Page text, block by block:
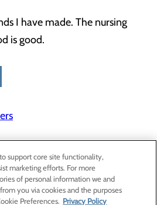
I have made. The nursing
is good.
support core site functionality,
marketing efforts. For more
of personal information we and
you via cookies and the purposes
Preferences. Privacy Policy